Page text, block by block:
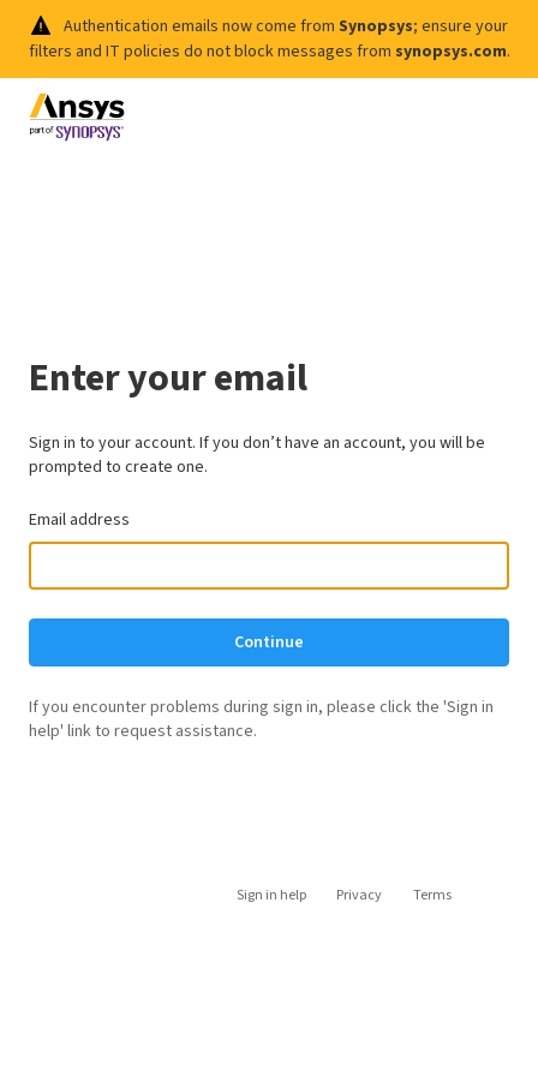
Authentication emails now come from Synopsys; ensure your
filters and IT policies do not block messages from synopsys.com.
Enter your email
Sign in to your account. If you don’t have an account, you will be
prompted to create one.
Email address
Continue
If you encounter problems during sign in, please click the 'Sign in
help' link to request assistance.
Sign in help Privacy Terms